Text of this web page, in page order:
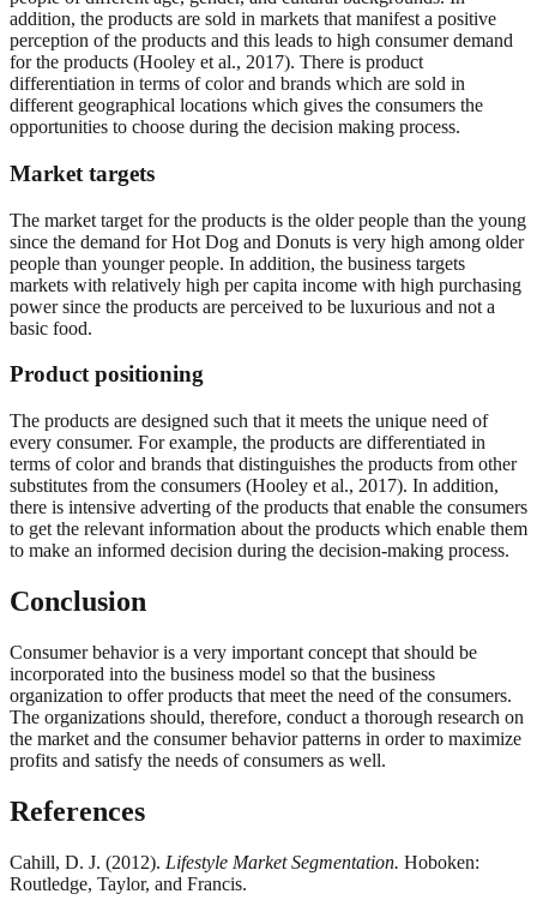
addition, the products are sold in markets that manifest a positive
perception of the products and this leads to high consumer demand
for the products (Hooley et al., 2017). There is product
differentiation in terms of color and brands which are sold in
different geographical locations which gives the consumers the
opportunities to choose during the decision making process.
Market targets
The market target for the products is the older people than the young
since the demand for Hot Dog and Donuts is very high among older
people than younger people. In addition, the business targets
markets with relatively high per capita income with high purchasing
power since the products are perceived to be luxurious and not a
basic food.
Product positioning
The products are designed such that it meets the unique need of
every consumer. For example, the products are differentiated in
terms of color and brands that distinguishes the products from other
substitutes from the consumers (Hooley et al., 2017). In addition,
there is intensive adverting of the products that enable the consumers
to get the relevant information about the products which enable them
to make an informed decision during the decision-making process.
Conclusion
Consumer behavior is a very important concept that should be
incorporated into the business model so that the business
organization to offer products that meet the need of the consumers.
The organizations should, therefore, conduct a thorough research on
the market and the consumer behavior patterns in order to maximize
profits and satisfy the needs of consumers as well.
References
Cahill, D. J. (2012). Lifestyle Market Segmentation. Hoboken:
Routledge, Taylor, and Francis.